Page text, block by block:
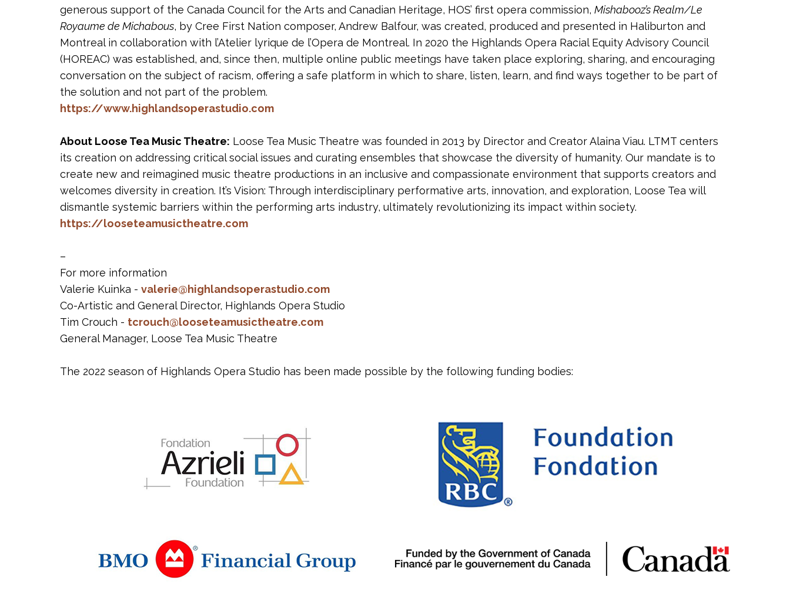
generous support of the Canada Council for the Arts and Canadian Heritage, HOS’ first opera commission, Mishabooz’s Realm/Le
Royaume de Michabous, by Cree First Nation composer, Andrew Balfour, was created, produced and presented in Haliburton and
Montreal in collaboration with l’Atelier lyrique de l’Opera de Montreal. In 2020 the Highlands Opera Racial Equity Advisory Council
(HOREAC) was established, and, since then, multiple online public meetings have taken place exploring, sharing, and encouraging
conversation on the subject of racism, offering a safe platform in which to share, listen, learn, and find ways together to be part of
the solution and not part of the problem.
https://www.highlandsoperastudio.com
About Loose Tea Music Theatre: Loose Tea Music Theatre was founded in 2013 by Director and Creator Alaina Viau. LTMT centers
its creation on addressing critical social issues and curating ensembles that showcase the diversity of humanity. Our mandate is to
create new and reimagined music theatre productions in an inclusive and compassionate environment that supports creators and
welcomes diversity in creation. It’s Vision: Through interdisciplinary performative arts, innovation, and exploration, Loose Tea will
dismantle systemic barriers within the performing arts industry, ultimately revolutionizing its impact within society.
https://looseteamusictheatre.com
–
For more information
Valerie Kuinka - valerie@highlandsoperastudio.com
Co-Artistic and General Director, Highlands Opera Studio
Tim Crouch - tcrouch@looseteamusictheatre.com
General Manager, Loose Tea Music Theatre
The 2022 season of Highlands Opera Studio has been made possible by the following funding bodies: